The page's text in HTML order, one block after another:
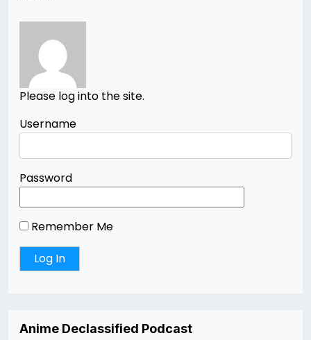
Please log into the site.
Username
Password
Remember Me
Anime Declassified Podcast